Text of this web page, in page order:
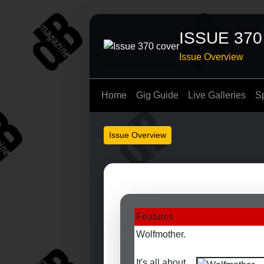
ISSUE 370
Issue Overview
Home Gig Guide Live Galleries
Issue Overview
Features
Wolfmother.